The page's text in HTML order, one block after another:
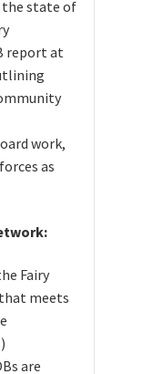
state of
report at
work,
as
Fairy
meets
are